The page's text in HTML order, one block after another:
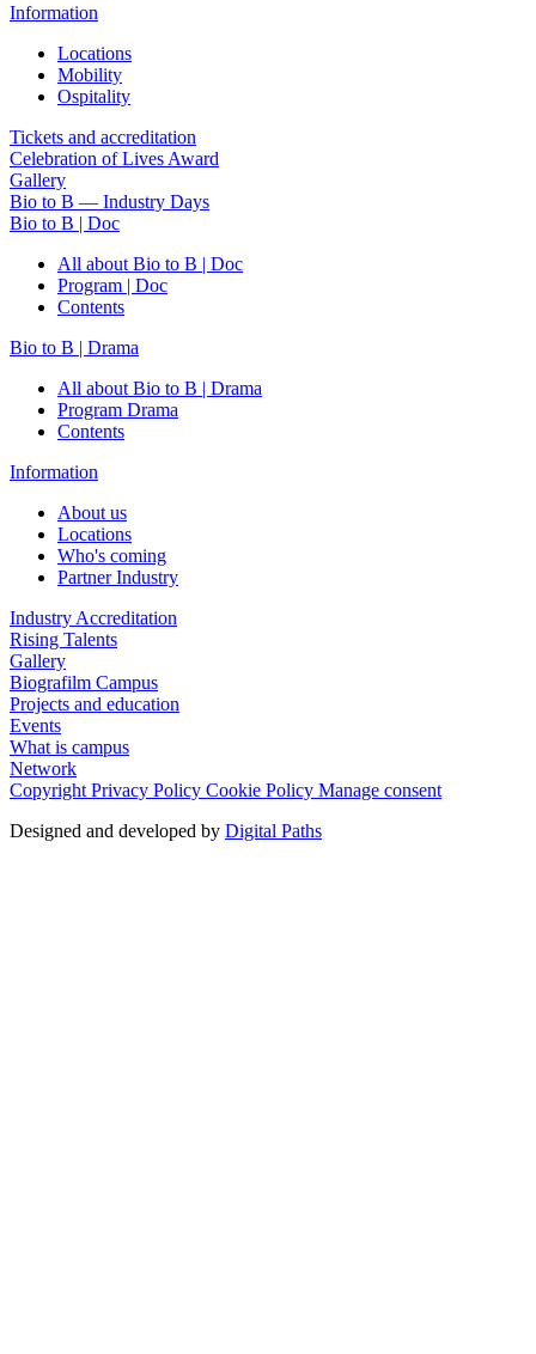
Information
Locations
Mobility
Ospitality
Tickets and accreditation
Celebration of Lives Award
Gallery
Bio to B — Industry Days
Bio to B | Doc
All about Bio to B | Doc
Program | Doc
Contents
Bio to B | Drama
All about Bio to B | Drama
Program Drama
Contents
Information
About us
Locations
Who's coming
Partner Industry
Industry Accreditation
Rising Talents
Gallery
Biografilm Campus
Projects and education
Events
What is campus
Network
Copyright Privacy Policy Cookie Policy Manage consent
Designed and developed by Digital Paths